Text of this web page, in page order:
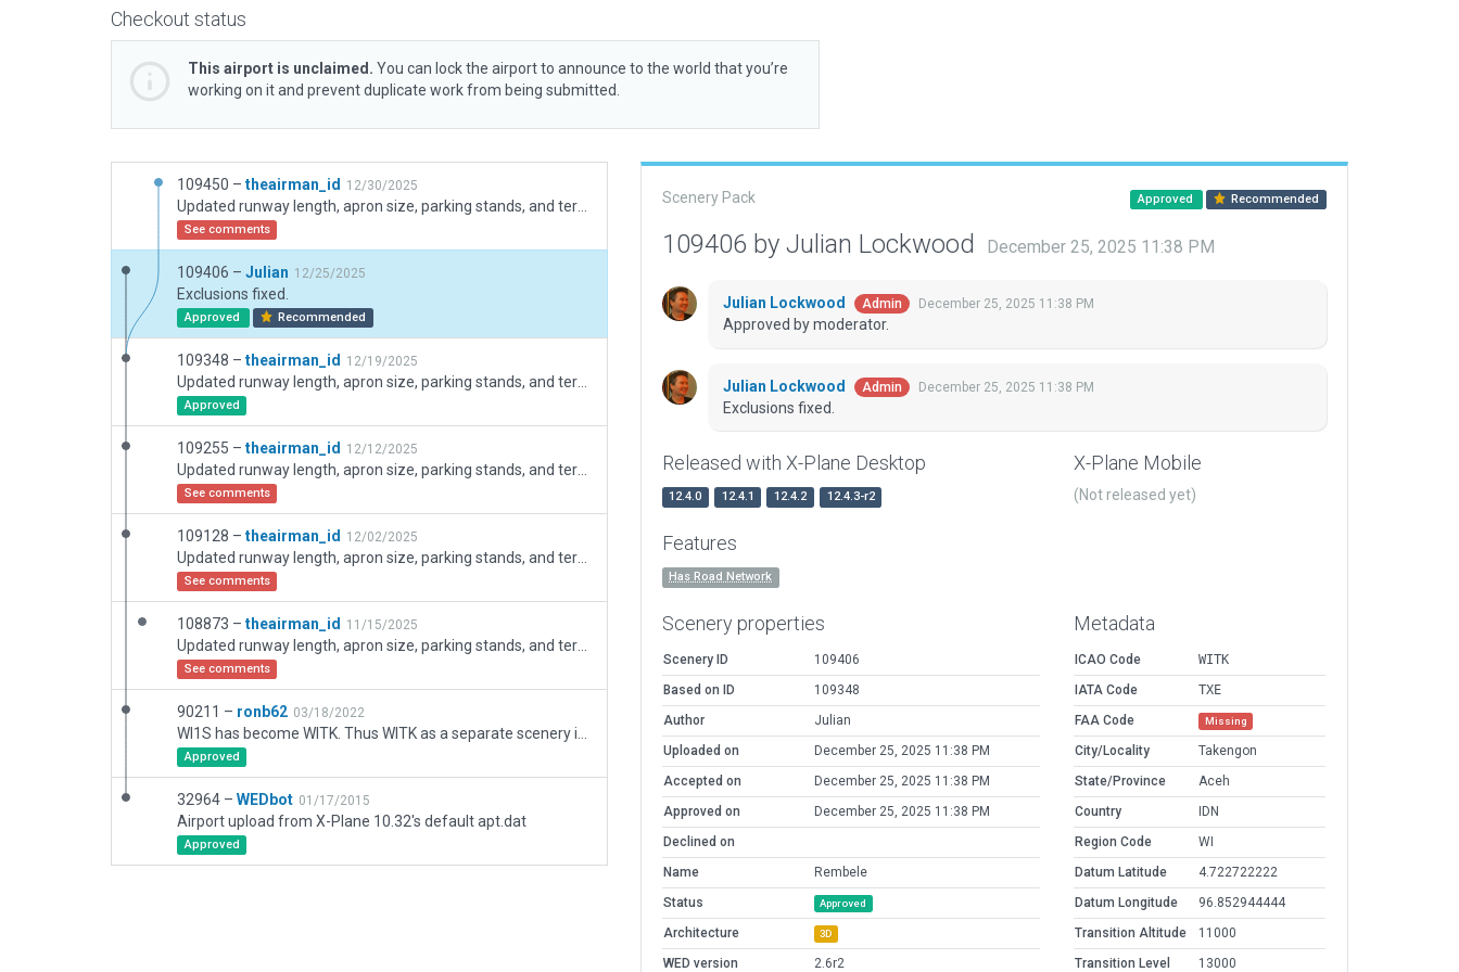
Checkout status
This airport is unclaimed. You can lock the airport to announce to the world that you’re
working on it and prevent duplicate work from being submitted.
109450 – theairman_id 12/30/2025
See comments
109406 – Julian 12/25/2025
Exclusions fixed.
Approved Recommended
109348 – theairman_id 12/19/2025
Approved
109255 – theairman_id 12/12/2025
See comments
109128 – theairman_id 12/02/2025
See comments
108873 – theairman_id 11/15/2025
See comments
90211 – ronb62 03/18/2022
Approved
32964 – WEDbot 01/17/2015
Airport upload from X-Plane 10.32's default apt.dat
Approved
Scenery Pack Approved Recommended
109406 by Julian Lockwood December 25, 2025 11:38 PM
Julian Lockwood Admin December 25, 2025 11:38 PM
Approved by moderator.
Julian Lockwood Admin December 25, 2025 11:38 PM
Exclusions fixed.
Released with X-Plane Desktop
12.4.0 12.4.1 12.4.2 12.4.3-r2
X-Plane Mobile
(Not released yet)
Features
Has Road Network
Scenery properties
Scenery ID
109406
Based on ID
109348
Author
Julian
Uploaded on
December 25, 2025 11:38 PM
Accepted on
December 25, 2025 11:38 PM
Approved on
December 25, 2025 11:38 PM
Declined on
Name
Rembele
Status
Approved
Architecture 3D
WED version 2.6r2
Metadata
ICAO Code
WITK
IATA Code
TXE
FAA Code
Missing
City/Locality
Takengon
State/Province
Aceh
Country
IDN
Region Code
WI
Datum Latitude
4.722722222
Datum Longitude
96.852944444
Transition Altitude
11000
Transition Level
13000